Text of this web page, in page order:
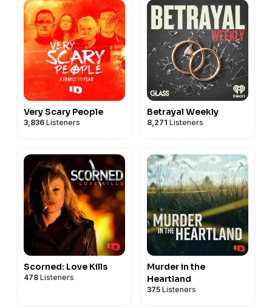
Very Scary People
3,836 Listeners
Betrayal Weekly
8,271 Listeners
Scorned: Love Kills
478 Listeners
Murder in the
Heartland
375 Listeners